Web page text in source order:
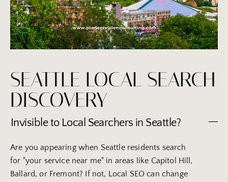
SEATTLE LOCAL SEARCH
DISCOVERY
Invisible to Local Searchers in Seattle?
Are you appearing when Seattle residents search
for "your service near me" in areas like Capitol Hill,
Ballard, or Fremont? If not, Local SEO can change